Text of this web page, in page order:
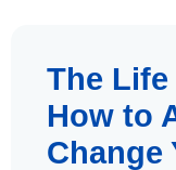
The
How to
Change